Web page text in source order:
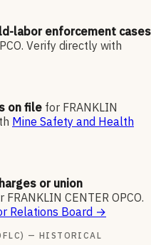
labor enforcement cases
. Verify directly with
on file for FRANKLIN
Mine Safety and Health
or union
FRANKLIN CENTER OPCO.
Relations Board →
— HISTORICAL